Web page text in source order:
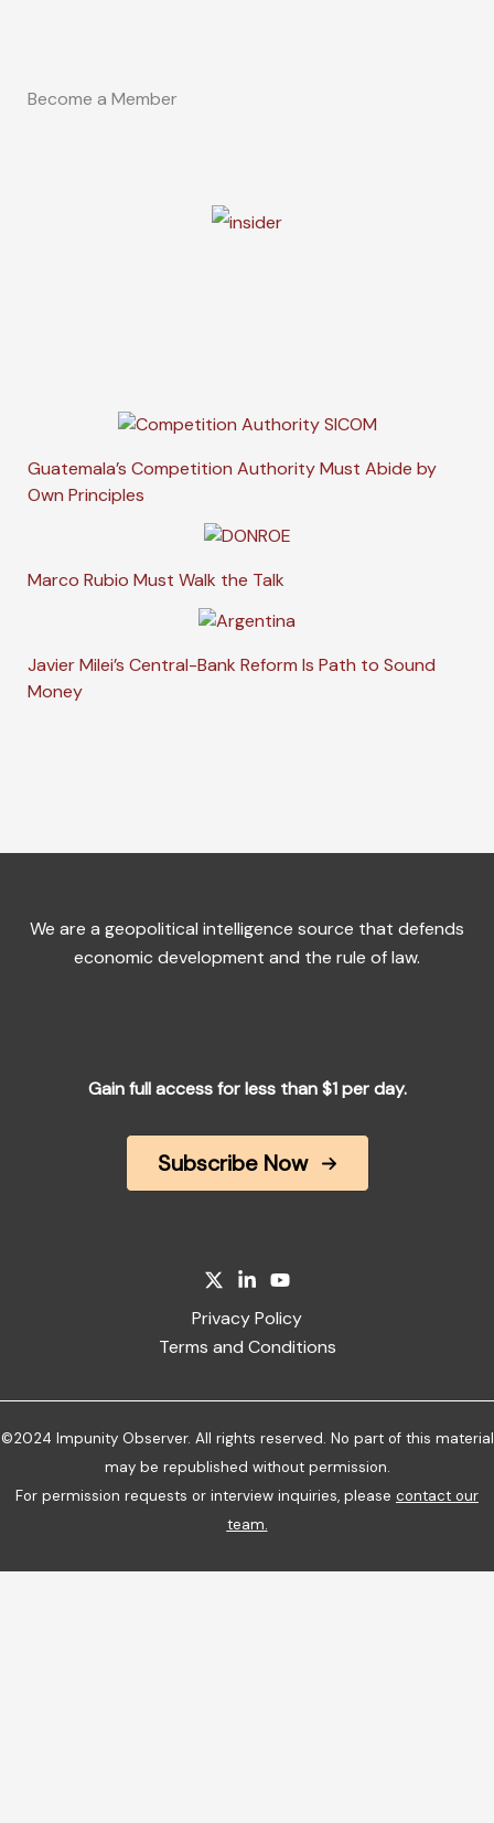
Become a Member
Guatemala’s Competition Authority Must Abide by
Own Principles
Marco Rubio Must Walk the Talk
Javier Milei’s Central-Bank Reform Is Path to Sound
Money
We are a geopolitical intelligence source that defends
economic development and the rule of law.
Gain full access for less than $1 per day.
Subscribe Now
Privacy Policy
Terms and Conditions
©2024 Impunity Observer. All rights reserved. No part of this material
may be republished without permission.
For permission requests or interview inquiries, please contact our
team.